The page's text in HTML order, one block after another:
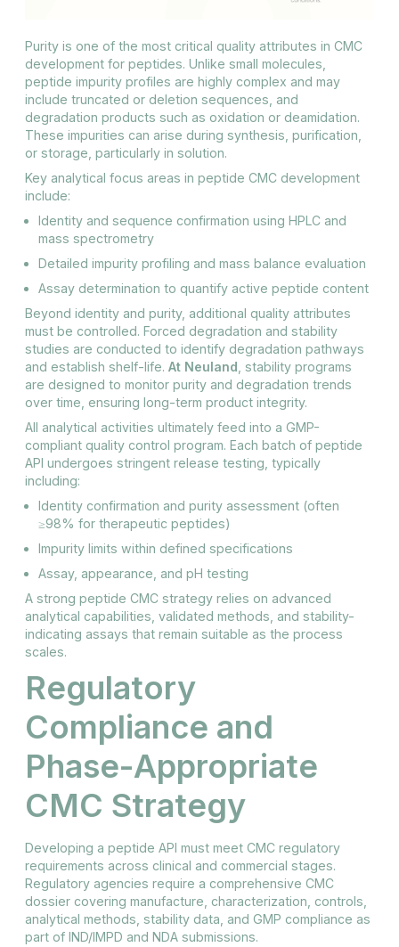
Purity is one of the most critical quality attributes in CMC
development for peptides. Unlike small molecules,
peptide impurity profiles are highly complex and may
include truncated or deletion sequences, and
degradation products such as oxidation or deamidation.
These impurities can arise during synthesis, purification,
or storage, particularly in solution.
Key analytical focus areas in peptide CMC development
include:
Identity and sequence confirmation using HPLC and
mass spectrometry
Detailed impurity profiling and mass balance evaluation
Assay determination to quantify active peptide content
Beyond identity and purity, additional quality attributes
must be controlled. Forced degradation and stability
studies are conducted to identify degradation pathways
and establish shelf-life. At Neuland , stability programs
are designed to monitor purity and degradation trends
over time, ensuring long-term product integrity.
All analytical activities ultimately feed into a GMP-
compliant quality control program. Each batch of peptide
API undergoes stringent release testing, typically
including:
Identity confirmation and purity assessment (often
≥98% for therapeutic peptides)
Impurity limits within defined specifications
Assay, appearance, and pH testing
A strong peptide CMC strategy relies on advanced
analytical capabilities, validated methods, and stability-
indicating assays that remain suitable as the process
scales.
Regulatory
Compliance and
Phase-Appropriate
CMC Strategy
Developing a peptide API must meet CMC regulatory
requirements across clinical and commercial stages.
Regulatory agencies require a comprehensive CMC
dossier covering manufacture, characterization, controls,
analytical methods, stability data, and GMP compliance as
part of IND/IMPD and NDA submissions.